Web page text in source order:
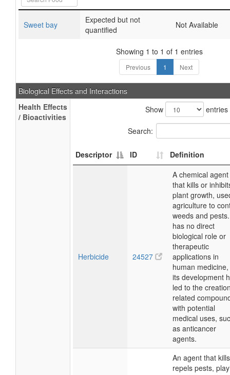
Sweet bay
Expected but not
quantified
Not Available
Showing 1 to 1 of 1 entries
Previous 1 Next
Biological Effects and Interactions
Health Effects
/ Bioactivities
Show entries
Search:
Descriptor ID Definition
Herbicide 24527
A chemical agent
that kills or
plant growth,
agriculture to
weeds and
has no direct
biological role or
therapeutic
applications in
human
its development
led to the
related
with potential
medical uses,
as anticancer
agents.
An agent that
repels pests,